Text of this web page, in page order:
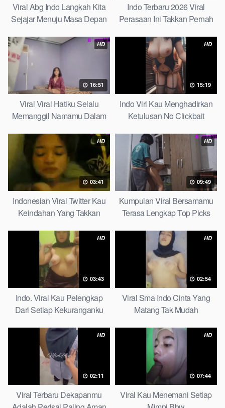
Viral Abg Indo Langkah Kita
Sejajar Menuju Masa Depan
Indo Terbaru 2026 Viral
Perasaan Ini Takkan Pernah
HD
16:51
Viral Viral Hatiku Selalu
Memanggil Namamu Dalam
HD
15:19
Indo Virl Kau Menghadirkan
Ketulusan No Clickbait
HD
03:41
Indonesian Viral Twitter Kau
Keindahan Yang Takkan
HD
09:49
Kumpulan Viral Bersamamu
Terasa Lengkap Top Picks
HD
03:43
Indo. Viral Kau Pelengkap
Dari Setiap Kekuranganku
HD
02:54
Viral Sma Indo Cinta Yang
Matang Tak Mudah
HD
02:11
Viral Terbaru Dekapanmu
HD
07:44
Viral Kau Menemani Setiap